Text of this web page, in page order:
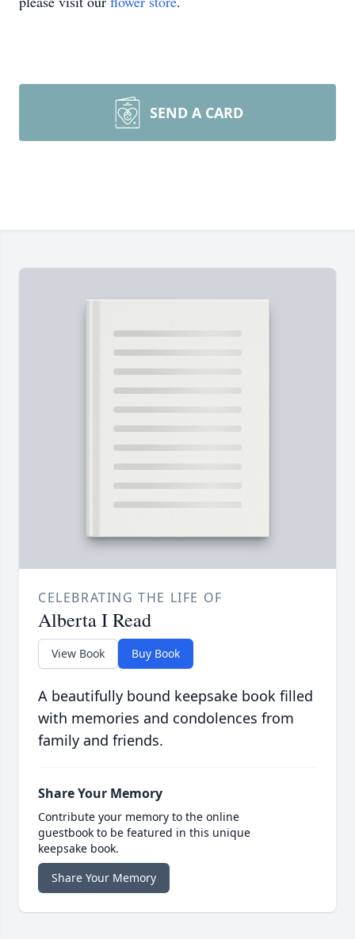
SEND A CARD
CELEBRATING THE LIFE OF
Alberta I Read
View Book Buy Book
A beautifully bound keepsake book filled
with memories and condolences from
family and friends.
Share Your Memory
Contribute your memory to the online
guestbook to be featured in this unique
keepsake book.
Share Your Memory